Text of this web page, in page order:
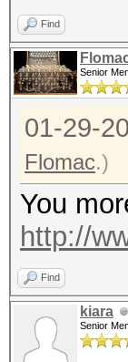
Find
Senior
01-29-
Flomac.)
You
http://
Find
kiara
Senior